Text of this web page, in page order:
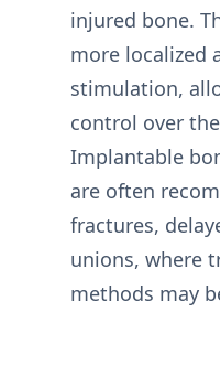
injured bone.
more localized
stimulation,
control over
Implantable
are often
fractures,
unions, where
methods may